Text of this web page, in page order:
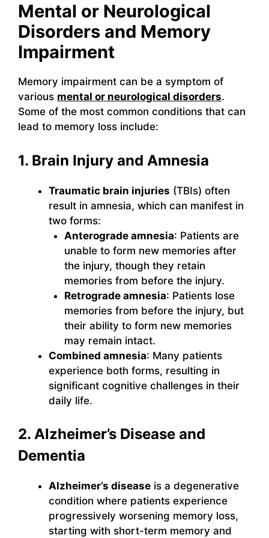
Mental or Neurological
Disorders and Memory
Impairment
Memory impairment can be a symptom of
various mental or neurological disorders.
Some of the most common conditions that can
lead to memory loss include:
1. Brain Injury and Amnesia
Traumatic brain injuries (TBIs) often
result in amnesia, which can manifest in
two forms:
Anterograde amnesia: Patients are
unable to form new memories after
the injury, though they retain
memories from before the injury.
Retrograde amnesia: Patients lose
memories from before the injury, but
their ability to form new memories
may remain intact.
Combined amnesia: Many patients
experience both forms, resulting in
significant cognitive challenges in their
daily life.
2. Alzheimer’s Disease and
Dementia
Alzheimer’s disease is a degenerative
condition where patients experience
progressively worsening memory loss,
starting with short-term memory and